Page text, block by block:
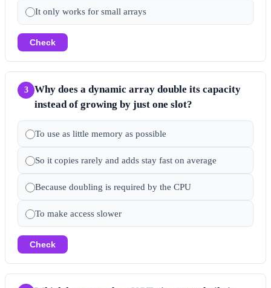
It only works for small arrays
Check
3
Why does a dynamic array double its capacity
instead of growing by just one slot?
To use as little memory as possible
So it copies rarely and adds stay fast on average
Because doubling is required by the CPU
To make access slower
Check